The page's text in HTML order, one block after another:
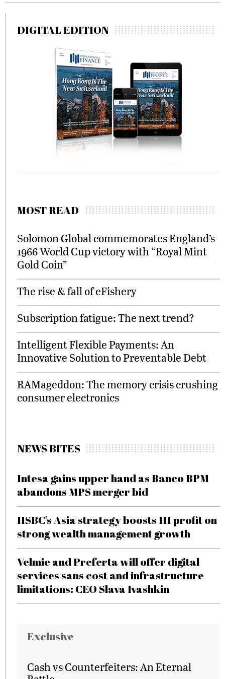
DIGITAL EDITION
MOST READ
Solomon Global commemorates England’s
1966 World Cup victory with “Royal Mint
Gold Coin”
The rise & fall of eFishery
Subscription fatigue: The next trend?
Intelligent Flexible Payments: An
Innovative Solution to Preventable Debt
RAMageddon: The memory crisis crushing
consumer electronics
NEWS BITES
Intesa gains upper hand as Banco BPM
abandons MPS merger bid
HSBC’s Asia strategy boosts H1 profit on
strong wealth management growth
Velmie and Preferta will offer digital
services sans cost and infrastructure
limitations: CEO Slava Ivashkin
Exclusive
Cash vs Counterfeiters: An Eternal